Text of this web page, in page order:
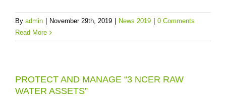
By admin November 29th, 2019 News 2019
0 Comments
Read More
PROTECT AND MANAGE “3 NCER RAW
WATER ASSETS”